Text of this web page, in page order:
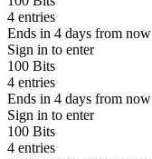
4 entries
Ends in 4 days from now
Sign in to enter
100 Bits
4 entries
Ends in 4 days from now
Sign in to enter
100 Bits
4 entries